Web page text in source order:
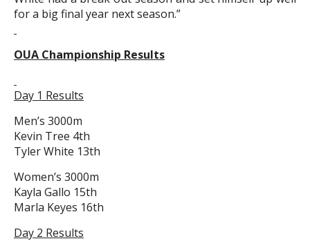
for a big final year next season.”
OUA Championship Results
Day 1 Results
Men’s 3000m
Kevin Tree 4th
Tyler White 13th
Women’s 3000m
Kayla Gallo 15th
Marla Keyes 16th
Day 2 Results